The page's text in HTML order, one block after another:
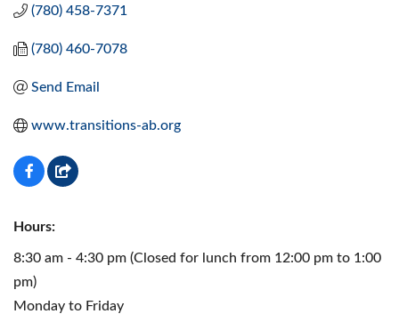
(780) 458-7371
(780) 460-7078
Send Email
www.transitions-ab.org
Hours:
8:30 am - 4:30 pm (Closed for lunch from 12:00 pm to 1:00
pm)
Monday to Friday